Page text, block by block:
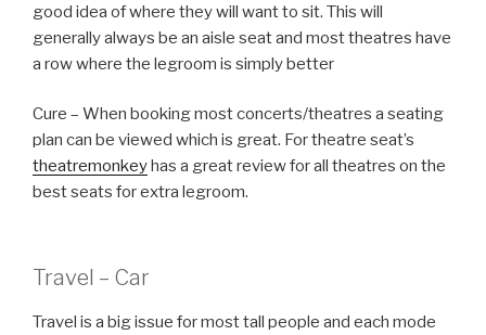
good idea of where they will want to sit. This will
generally always be an aisle seat and most theatres have
a row where the legroom is simply better
Cure – When booking most concerts/theatres a seating
plan can be viewed which is great. For theatre seat’s
theatremonkey has a great review for all theatres on the
best seats for extra legroom.
Travel – Car
Travel is a big issue for most tall people and each mode